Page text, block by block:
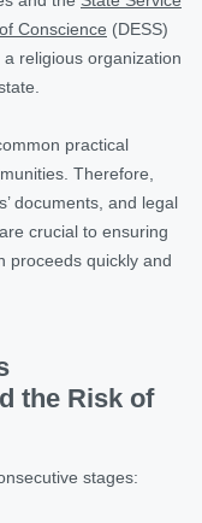
Conscience (DESS)
religious organization
practical
Therefore,
documents, and legal
crucial to ensuring
proceeds quickly and
the Risk of
stages: